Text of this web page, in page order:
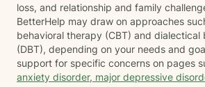
loss, and relationship and family
BetterHelp may draw on approaches
behavioral therapy (CBT) and dialectical
(DBT), depending on your needs and
support for specific concerns on pages
anxiety disorder, major depressive